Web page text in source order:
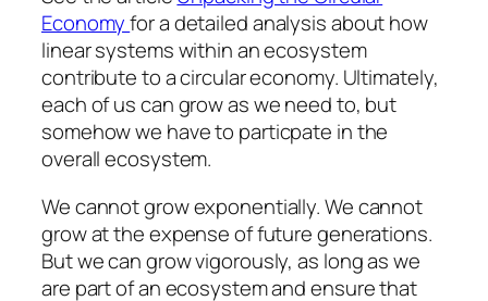
Economyfor a detailed analysis about how
linear systems within an ecosystem
contribute to a circular economy. Ultimately,
each of us can grow as we need to, but
somehow we have to particpate in the
overall ecosystem.
We cannot grow exponentially. We cannot
grow at the expense of future generations.
But we can grow vigorously, as long as we
are part of an ecosystem and ensure that